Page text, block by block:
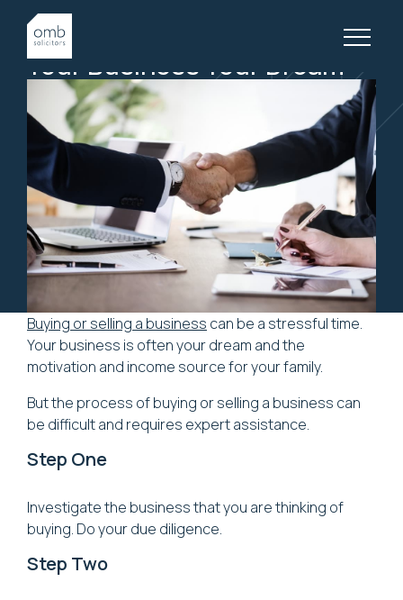
9 November, 2018
BUSINESS LAW, ARTICLES
Your Business Your Dream
Buying or selling a business can be a stressful time.
Your business is often your dream and the
motivation and income source for your family.
But the process of buying or selling a business can
be difficult and requires expert assistance.
Step One
Investigate the business that you are thinking of
buying. Do your due diligence.
Step Two